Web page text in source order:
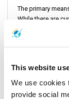
This website
We use cookies
provide social
The primary
While there are
available, the
a detailed look at
Ferry + Bus